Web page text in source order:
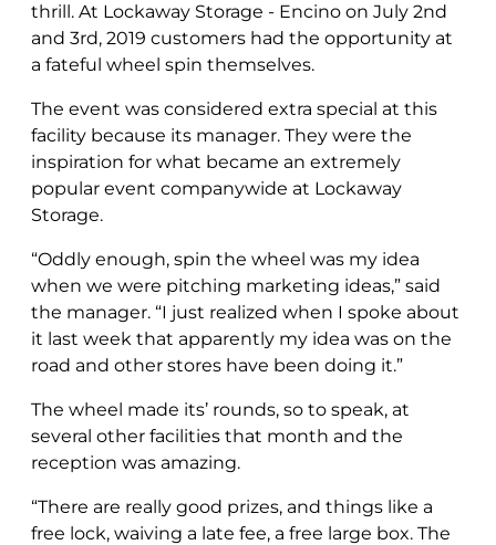
thrill. At Lockaway Storage - Encino on July 2nd
and 3rd, 2019 customers had the opportunity at
a fateful wheel spin themselves.
The event was considered extra special at this
facility because its manager. They were the
inspiration for what became an extremely
popular event companywide at Lockaway
Storage.
“Oddly enough, spin the wheel was my idea
when we were pitching marketing ideas,” said
the manager. “I just realized when I spoke about
it last week that apparently my idea was on the
road and other stores have been doing it.”
The wheel made its’ rounds, so to speak, at
several other facilities that month and the
reception was amazing.
“There are really good prizes, and things like a
free lock, waiving a late fee, a free large box. The